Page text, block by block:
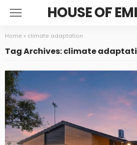
HOUSE OF
Home » climate adaptation
Tag Archives: climate